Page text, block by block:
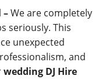
–We are completely
seriously. This
unexpected
and
wedding DJ Hire